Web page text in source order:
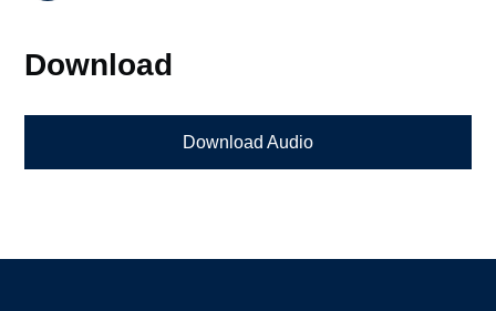
Download
Download Audio